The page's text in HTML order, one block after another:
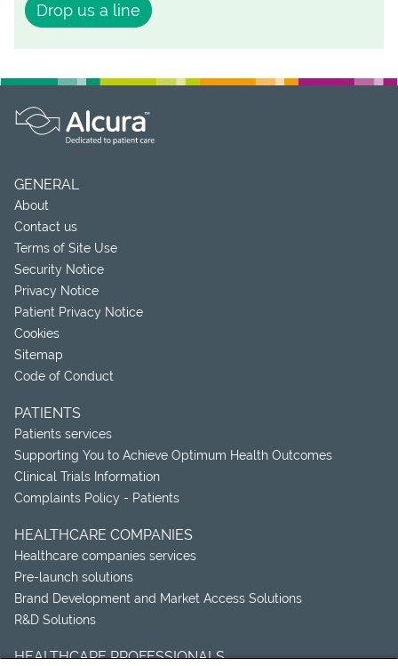
Drop us a line
GENERAL
About
Contact us
Terms of Site Use
Security Notice
Privacy Notice
Patient Privacy Notice
Cookies
Sitemap
Code of Conduct
PATIENTS
Patients services
Supporting You to Achieve Optimum Health Outcomes
Clinical Trials Information
Complaints Policy - Patients
HEALTHCARE COMPANIES
Healthcare companies services
Pre-launch solutions
Brand Development and Market Access Solutions
R&D Solutions
HEALTHCARE PROFESSIONALS